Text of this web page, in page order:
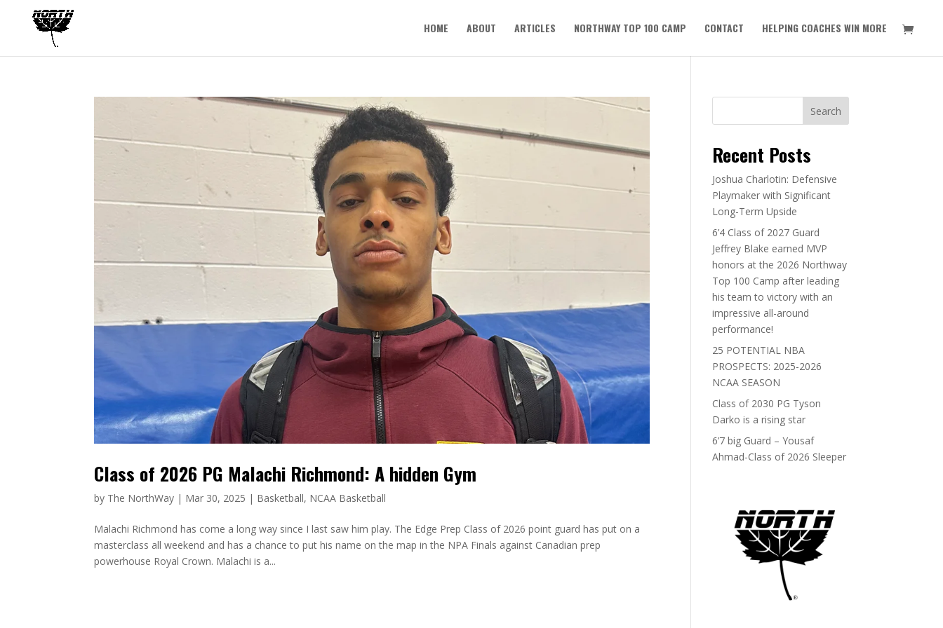
HOME ABOUT ARTICLES NORTHWAY TOP 100 CAMP CONTACT HELPING COACHES WIN MORE
Class of 2026 PG Malachi Richmond: A hidden Gym
by The NorthWay | Mar 30, 2025 | Basketball, NCAA Basketball
Malachi Richmond has come a long way since I last saw him play. The Edge Prep Class of 2026 point guard has put on a
masterclass all weekend and has a chance to put his name on the map in the NPA Finals against Canadian prep
powerhouse Royal Crown. Malachi is a...
Search
Recent Posts
Joshua Charlotin: Defensive
Playmaker with Significant
Long-Term Upside
6’4 Class of 2027 Guard
Jeffrey Blake earned MVP
honors at the 2026 Northway
Top 100 Camp after leading
his team to victory with an
impressive all-around
performance!
25 POTENTIAL NBA
PROSPECTS: 2025-2026
NCAA SEASON
Class of 2030 PG Tyson
Darko is a rising star
6’7 big Guard – Yousaf
Ahmad-Class of 2026 Sleeper